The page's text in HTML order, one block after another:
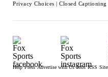
Privacy Choices | Closed Captioning
Help Press Advertise with Us Jobs RSS